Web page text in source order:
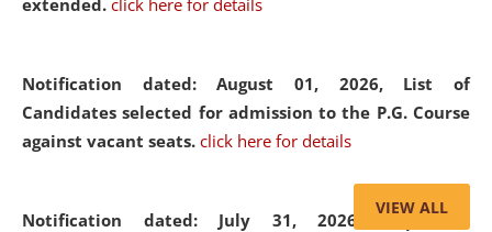
Notification dated: August 01, 2026, List of
Candidates selected for admission to the P.G. Course
against vacant seats. click here for details
Notification dated: July 31, 2026,Important
VIEW ALL